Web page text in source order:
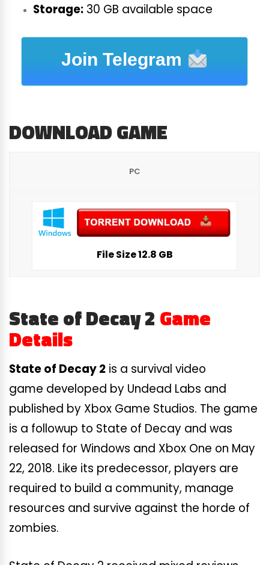
Storage: 30 GB available space
Join Telegram
DOWNLOAD GAME
PC
File Size 12.8 GB
State of Decay 2 Game
Details
State of Decay 2 is a survival video
game developed by Undead Labs and
published by Xbox Game Studios. The game
is a followup to State of Decay and was
released for Windows and Xbox One on May
22, 2018. Like its predecessor, players are
required to build a community, manage
resources and survive against the horde of
zombies.